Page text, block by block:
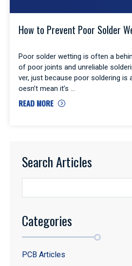
How to Prevent Poor Solder
Poor solder wetting is often a
of poor joints and unreliable
ver, just because poor soldering is
oesn’t mean it’s
READ MORE
Search Articles
Categories
PCB Articles